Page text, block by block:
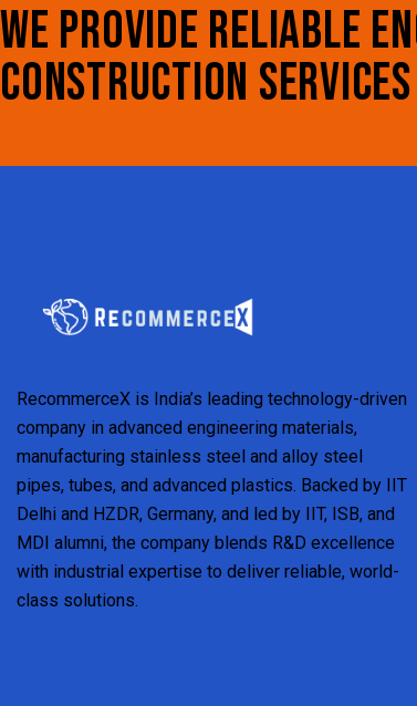
WE PROVIDE RELIABLE
CONSTRUCTION
RecommerceX is India’s leading technology-driven
company in advanced engineering materials,
manufacturing stainless steel and alloy steel
pipes, tubes, and advanced plastics. Backed by IIT
Delhi and HZDR, Germany, and led by IIT, ISB, and
MDI alumni, the company blends R&D excellence
with industrial expertise to deliver reliable, world-
class solutions.